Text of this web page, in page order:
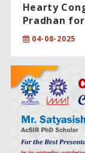
Hearty
Pradhan
degree
under the
Innovative
04-08-2025